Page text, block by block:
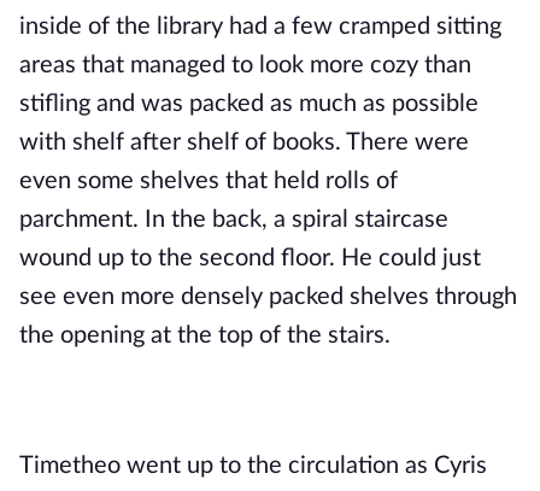
inside of the library had a few cramped sitting
areas that managed to look more cozy than
stifling and was packed as much as possible
with shelf after shelf of books. There were
even some shelves that held rolls of
parchment. In the back, a spiral staircase
wound up to the second floor. He could just
see even more densely packed shelves through
the opening at the top of the stairs.
Timetheo went up to the circulation as Cyris